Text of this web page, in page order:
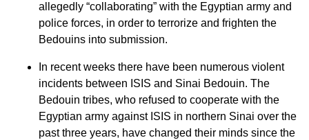
allegedly “collaborating” with the Egyptian army and
police forces, in order to terrorize and frighten the
Bedouins into submission.
In recent weeks there have been numerous violent
incidents between ISIS and Sinai Bedouin. The
Bedouin tribes, who refused to cooperate with the
Egyptian army against ISIS in northern Sinai over the
past three years, have changed their minds since the